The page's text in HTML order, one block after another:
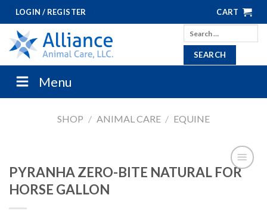
Skip
to
content
LOGIN / REGISTER CART
Search
for:
Menu
SHOP / ANIMAL CARE / EQUINE
PYRANHA ZERO-BITE NATURAL FOR
HORSE GALLON